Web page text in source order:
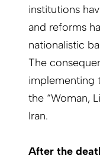
institutions
and reforms
nationalistic
The
implementing
the “Woman,
Iran.
After the